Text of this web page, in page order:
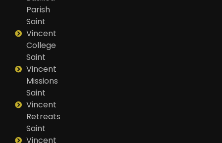
Parish
Saint
Vincent
College
Saint
Vincent
Missions
Saint
Vincent
Retreats
Saint
Vincent